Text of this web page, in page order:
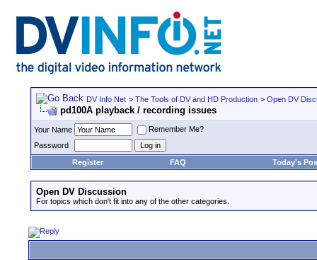
DV Info Net > The Tools of DV and HD Production > Open DV
pd100A playback / recording issues
Your Name
Remember Me?
Password
Register
FAQ Today's
Open DV Discussion
For topics which don't fit into any of the other categories.